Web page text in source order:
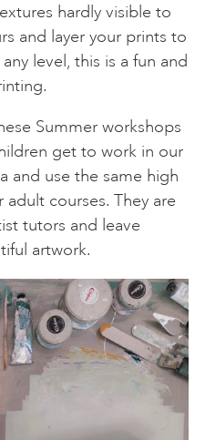
hardly visible to
and layer your prints to
level, this is a fun and
Summer workshops
get to work in our
and use the same high
adult courses. They are
tutors and leave
artwork.